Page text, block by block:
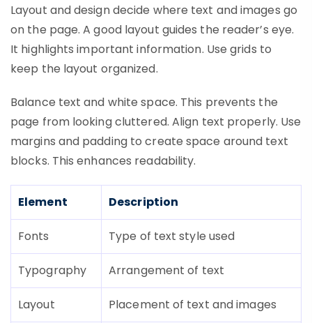
Layout and design decide where text and images go
on the page. A good layout guides the reader’s eye.
It highlights important information. Use grids to
keep the layout organized.
Balance text and white space. This prevents the
page from looking cluttered. Align text properly. Use
margins and padding to create space around text
blocks. This enhances readability.
Element Description
Fonts Type of text style used
Typography Arrangement of text
Layout Placement of text and images